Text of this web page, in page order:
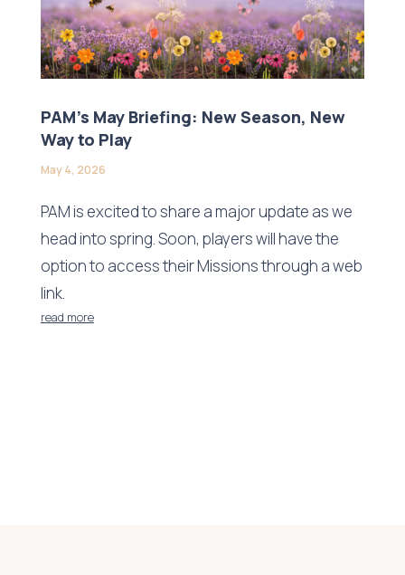
PAM’s May Briefing: New Season, New
Way to Play
May 4, 2026
PAM is excited to share a major update as we
head into spring. Soon, players will have the
option to access their Missions through a web
link.
read more